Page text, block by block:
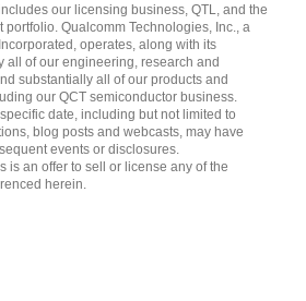
our licensing business, QTL, and the
portfolio. Qualcomm Technologies, Inc., a
operates, along with its
all of our engineering, research and
substantially all of our products and
our QCT semiconductor business.
date, including but not limited to
blog posts and webcasts, may have
events or disclosures.
is an offer to sell or license any of the
herein.